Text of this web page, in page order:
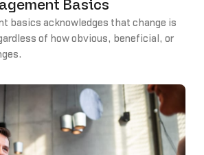
Basics
basics acknowledges that change is
of how obvious, beneficial, or